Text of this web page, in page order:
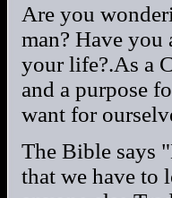
Are you
man? Have
your life?.As a
and a purpose
want for
The Bible says
that we have to